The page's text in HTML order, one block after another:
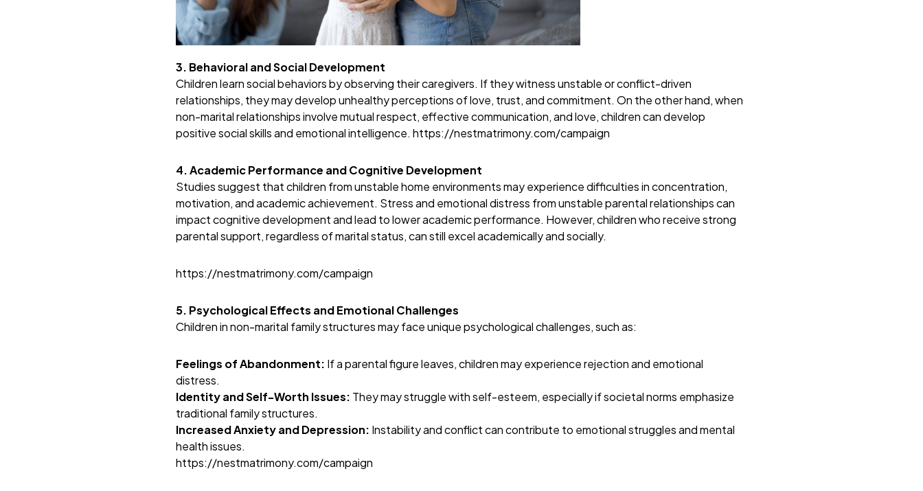
3. Behavioral and Social Development
Children learn social behaviors by observing their caregivers. If they witness unstable or conflict-driven
relationships, they may develop unhealthy perceptions of love, trust, and commitment. On the other hand, when
non-marital relationships involve mutual respect, effective communication, and love, children can develop
positive social skills and emotional intelligence. https://nestmatrimony.com/campaign
4. Academic Performance and Cognitive Development
Studies suggest that children from unstable home environments may experience difficulties in concentration,
motivation, and academic achievement. Stress and emotional distress from unstable parental relationships can
impact cognitive development and lead to lower academic performance. However, children who receive strong
parental support, regardless of marital status, can still excel academically and socially.
https://nestmatrimony.com/campaign
5. Psychological Effects and Emotional Challenges
Children in non-marital family structures may face unique psychological challenges, such as:
Feelings of Abandonment: If a parental figure leaves, children may experience rejection and emotional
distress.
Identity and Self-Worth Issues: They may struggle with self-esteem, especially if societal norms emphasize
traditional family structures.
Increased Anxiety and Depression: Instability and conflict can contribute to emotional struggles and mental
health issues.
https://nestmatrimony.com/campaign